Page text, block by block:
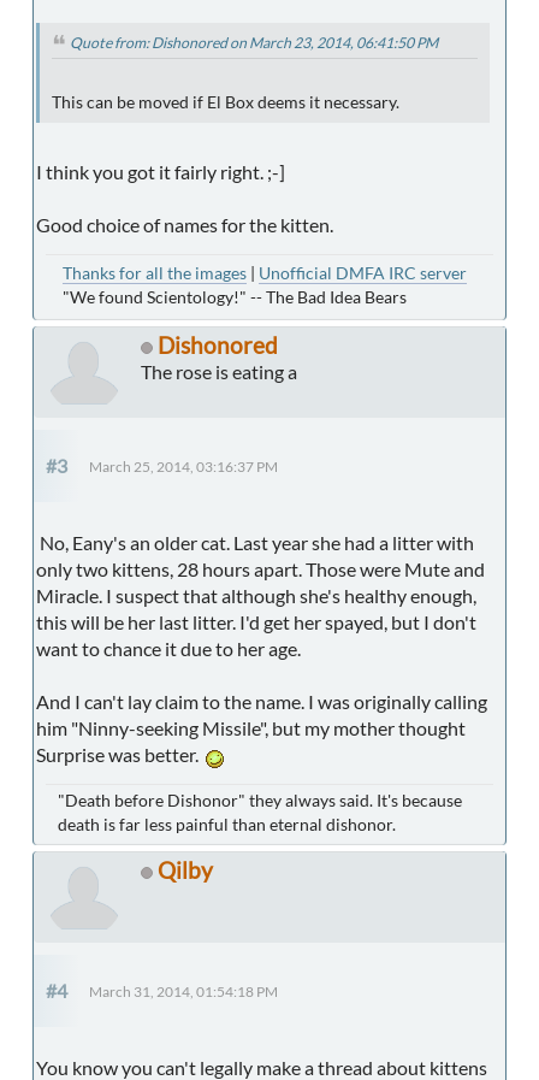
Quote from: Dishonored on March 23, 2014, 06:41:50 PM
This can be moved if El Box deems it necessary.
I think you got it fairly right. ;-]
Good choice of names for the kitten.
Thanks for all the images | Unofficial DMFA IRC server
"We found Scientology!" -- The Bad Idea Bears
Dishonored
The rose is eating a
#3 March 25, 2014, 03:16:37 PM
No, Eany's an older cat. Last year she had a litter with
only two kittens, 28 hours apart. Those were Mute and
Miracle. I suspect that although she's healthy enough,
this will be her last litter. I'd get her spayed, but I don't
want to chance it due to her age.
And I can't lay claim to the name. I was originally calling
him "Ninny-seeking Missile", but my mother thought
Surprise was better.
"Death before Dishonor" they always said. It's because
death is far less painful than eternal dishonor.
Qilby
#4 March 31, 2014, 01:54:18 PM
You know you can't legally make a thread about kittens